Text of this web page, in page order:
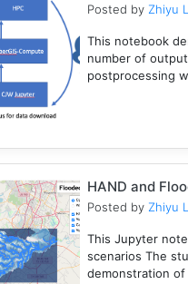
Posted by Zhiyu
This notebook
number of
postprocessing
HAND and
Posted by Zhiyu
This Jupyter
scenarios The
demonstration